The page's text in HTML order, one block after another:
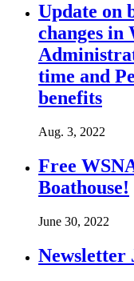
Update on
changes in
time and
benefits
Aug. 3, 2022
Free
Boathouse!
June 30, 2022
Newsletter